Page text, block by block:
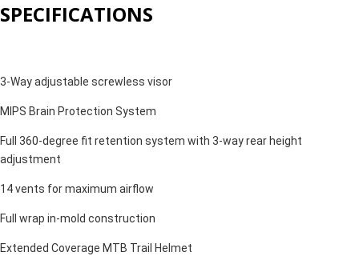
SPECIFICATIONS
3-Way adjustable screwless visor
MIPS Brain Protection System
Full 360-degree fit retention system with 3-way rear height
adjustment
14 vents for maximum airflow
Full wrap in-mold construction
Extended Coverage MTB Trail Helmet